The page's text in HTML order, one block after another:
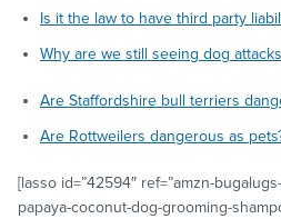
Is it the law to have third party
Why are we still seeing dog
Are Staffordshire bull terriers
Are Rottweilers dangerous as
[lasso id=”42594″ ref=”amzn-
papaya-coconut-dog-grooming-